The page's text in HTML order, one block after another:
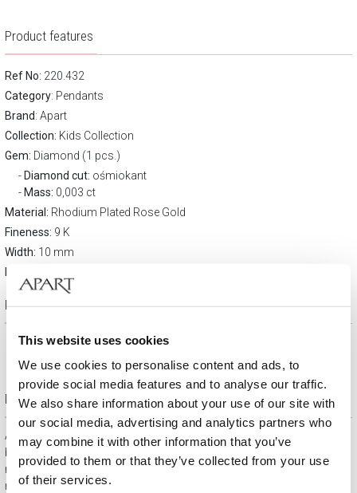
This website uses cookies
We use cookies to personalise content and ads, to
provide social media features and to analyse our traffic.
We also share information about your use of our site with
our social media, advertising and analytics partners who
may combine it with other information that you’ve
provided to them or that they’ve collected from your use
of their services.
Product features
Ref No: 220.432
Category: Pendants
Brand: Apart
Collection: Kids Collection
Gem: Diamond (1 pcs.)
Diamond cut: ośmiokant
Mass: 0,003 ct
Material: Rhodium Plated Rose Gold
Fineness: 9 K
Width: 10 mm
Product description
Free gift packaging
All jewelry purchased on APART.PL comes with attractive
boxes (depending on the items purchased) and gift bags. It
means that every product you buy on APART.PL is a ready-
made gift that requires no extra preparation before it is given to